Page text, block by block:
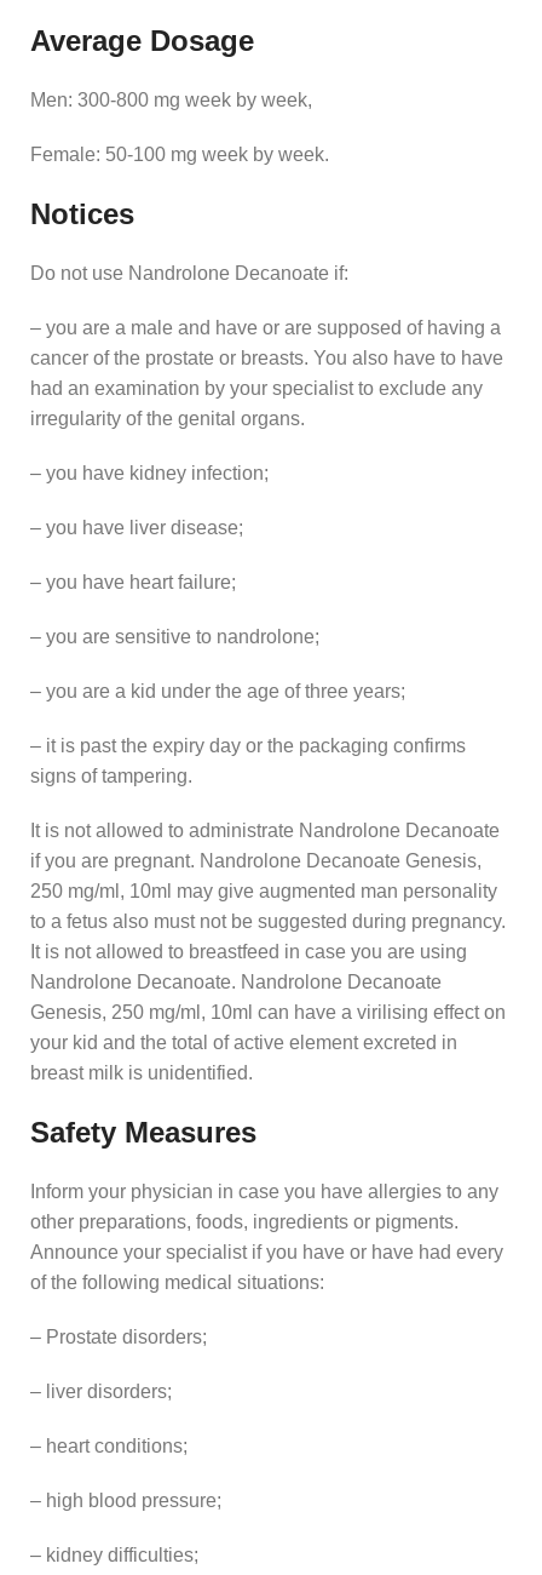
Average Dosage
Men: 300-800 mg week by week,
Female: 50-100 mg week by week.
Notices
Do not use Nandrolone Decanoate if:
– you are a male and have or are supposed of having a
cancer of the prostate or breasts. You also have to have
had an examination by your specialist to exclude any
irregularity of the genital organs.
– you have kidney infection;
– you have liver disease;
– you have heart failure;
– you are sensitive to nandrolone;
– you are a kid under the age of three years;
– it is past the expiry day or the packaging confirms
signs of tampering.
It is not allowed to administrate Nandrolone Decanoate
if you are pregnant. Nandrolone Decanoate Genesis,
250 mg/ml, 10ml may give augmented man personality
to a fetus also must not be suggested during pregnancy.
It is not allowed to breastfeed in case you are using
Nandrolone Decanoate. Nandrolone Decanoate
Genesis, 250 mg/ml, 10ml can have a virilising effect on
your kid and the total of active element excreted in
breast milk is unidentified.
Safety Measures
Inform your physician in case you have allergies to any
other preparations, foods, ingredients or pigments.
Announce your specialist if you have or have had every
of the following medical situations:
– Prostate disorders;
– liver disorders;
– heart conditions;
– high blood pressure;
– kidney difficulties;